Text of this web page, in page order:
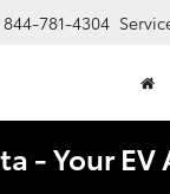
844-781-4304
- Your